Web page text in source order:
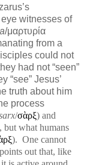
witnesses of
/μαρτυρία
from a
could not
had not “seen”
“see” Jesus’
truth about him
process
/σὰρξ) and
but what humans
). One cannot
out that, like